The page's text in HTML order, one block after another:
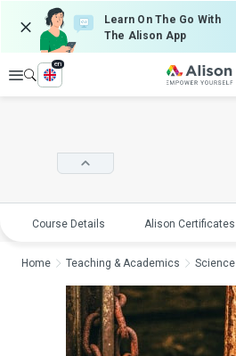
Learn On The Go With
The Alison App
Explore
en
Course Details Alison Certificates
Home Teaching & Academics Science